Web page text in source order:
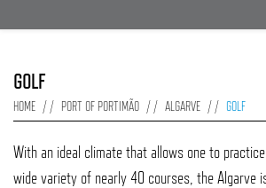
GOLF
HOME PORT OF PORTIMÃO ALGARVE GOLF
With an ideal climate that allows one to
wide variety of nearly 40 courses, the Algarve